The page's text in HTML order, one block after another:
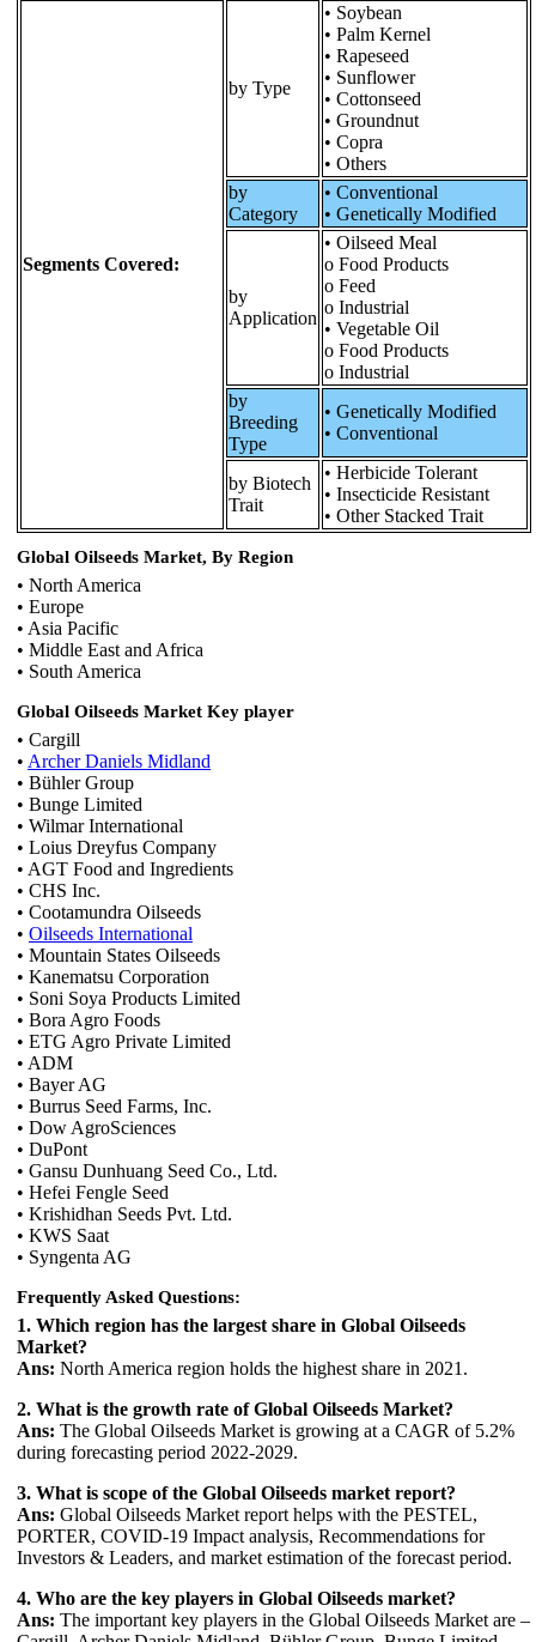
Segments Covered:
by Type
• Soybean
• Palm Kernel
• Rapeseed
• Sunflower
• Cottonseed
• Groundnut
• Copra
• Others
by
Category
• Conventional
• Genetically Modified
by
Application
• Oilseed Meal
o Food Products
o Feed
o Industrial
• Vegetable Oil
o Food Products
o Industrial
by
Breeding
Type
• Genetically Modified
• Conventional
by Biotech
Trait
• Herbicide Tolerant
• Insecticide Resistant
• Other Stacked Trait
Global Oilseeds Market, By Region
• North America
• Europe
• Asia Pacific
• Middle East and Africa
• South America
Global Oilseeds Market Key player
• Cargill
• Archer Daniels Midland
• Bühler Group
• Bunge Limited
• Wilmar International
• Loius Dreyfus Company
• AGT Food and Ingredients
• CHS Inc.
• Cootamundra Oilseeds
• Oilseeds International
• Mountain States Oilseeds
• Kanematsu Corporation
• Soni Soya Products Limited
• Bora Agro Foods
• ETG Agro Private Limited
• ADM
• Bayer AG
• Burrus Seed Farms, Inc.
• Dow AgroSciences
• DuPont
• Gansu Dunhuang Seed Co., Ltd.
• Hefei Fengle Seed
• Krishidhan Seeds Pvt. Ltd.
• KWS Saat
• Syngenta AG
Frequently Asked Questions:
1. Which region has the largest share in Global Oilseeds
Market?
Ans: North America region holds the highest share in 2021.
2. What is the growth rate of Global Oilseeds Market?
Ans: The Global Oilseeds Market is growing at a CAGR of 5.2%
during forecasting period 2022-2029.
3. What is scope of the Global Oilseeds market report?
Ans: Global Oilseeds Market report helps with the PESTEL,
PORTER, COVID-19 Impact analysis, Recommendations for
Investors & Leaders, and market estimation of the forecast period.
4. Who are the key players in Global Oilseeds market?
Ans: The important key players in the Global Oilseeds Market are –